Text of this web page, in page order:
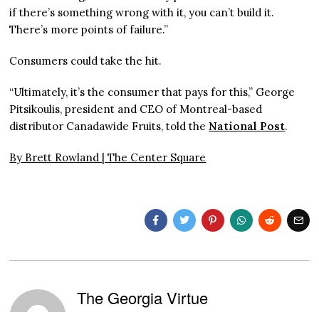
if there’s something wrong with it, you can’t build it.
There’s more points of failure.”
Consumers could take the hit.
“Ultimately, it’s the consumer that pays for this,” George
Pitsikoulis, president and CEO of Montreal-based
distributor Canadawide Fruits, told theNational Post.
By Brett Rowland |The Center Square
The Georgia Virtue